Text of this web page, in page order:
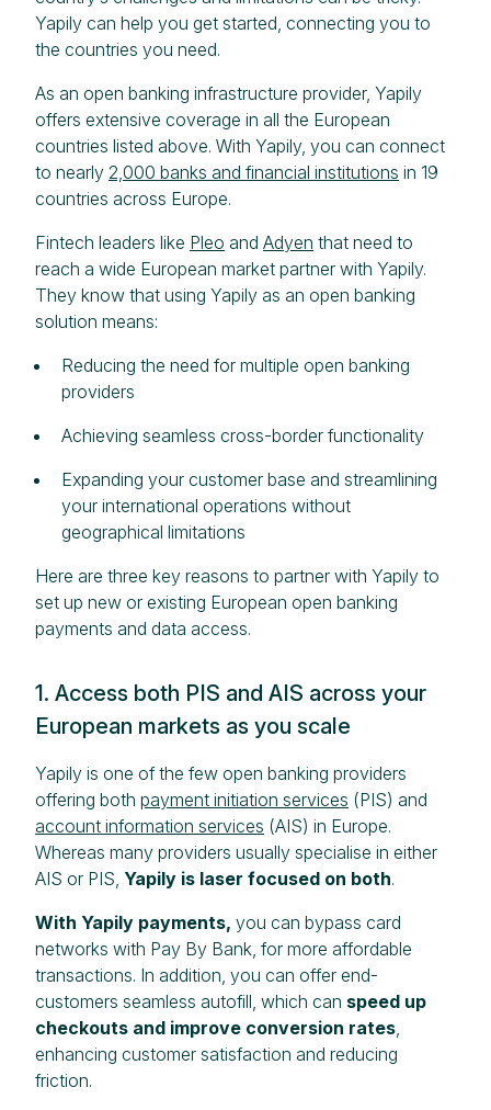
Yapily can help you get started, connecting you to
the countries you need.
As an open banking infrastructure provider, Yapily
offers extensive coverage in all the European
countries listed above. With Yapily, you can connect
to nearly 2,000 banks and financial institutions in 19
countries across Europe.
Fintech leaders like Pleo and Adyen that need to
reach a wide European market partner with Yapily.
They know that using Yapily as an open banking
solution means:
Reducing the need for multiple open banking
providers
Achieving seamless cross-border functionality
Expanding your customer base and streamlining
your international operations without
geographical limitations
Here are three key reasons to partner with Yapily to
set up new or existing European open banking
payments and data access.
1. Access both PIS and AIS across your
European markets as you scale
Yapily is one of the few open banking providers
offering both payment initiation services (PIS) and
account information services (AIS) in Europe.
Whereas many providers usually specialise in either
AIS or PIS, Yapily is laser focused on both.
With Yapily payments, you can bypass card
networks with Pay By Bank, for more affordable
transactions. In addition, you can offer end-
customers seamless autofill, which can speed up
checkouts and improve conversion rates,
enhancing customer satisfaction and reducing
friction.